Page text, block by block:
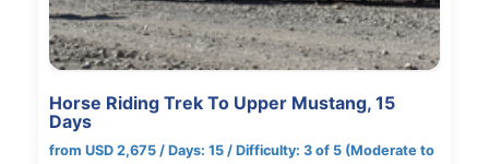
Horse Riding Trek To Upper Mustang, 15
Days
from USD 2,675 / Days: 15 / Difficulty: 3 of 5 (Moderate to